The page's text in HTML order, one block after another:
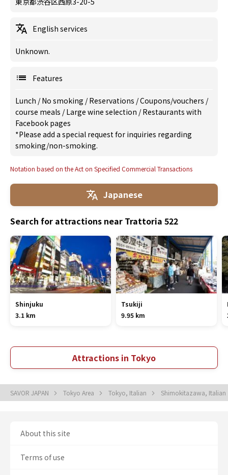
English services
Unknown.
Features
Lunch /No smoking /Reservations /Coupons/vouchers /
course meals /Large wine selection /Restaurants with
Facebook pages
*Please add a special request for inquiries regarding
smoking/non-smoking.
Notation based on the Act on Specified Commercial Transactions
Japanese
Search for attractions near Trattoria 522
Shinjuku
3.1 km
Tsukiji
9.95 km
Attractions in Tokyo
SAVOR JAPAN Tokyo Area Tokyo, Italian Shimokitazawa, Italian
About this site
Terms of use